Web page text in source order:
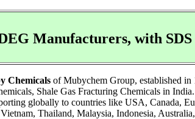
Manufacturers, with SDS
Chemicalsof Mubychem Group, established in
Shale Gas Fracturing Chemicals in
globally to countries like USA, Canada,
Thailand, Malaysia, Indonesia,